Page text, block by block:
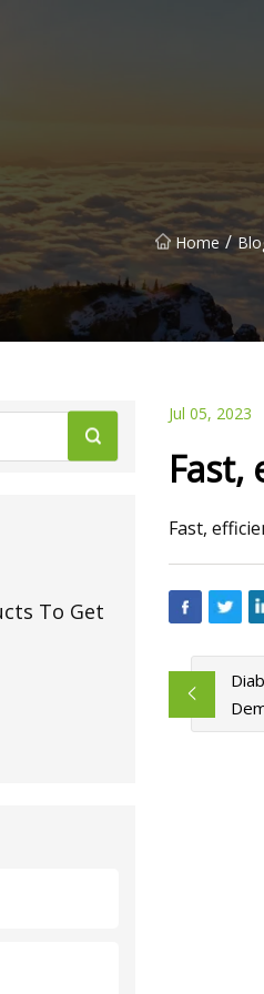
Home /
To Get
Fiber Laser
Celebrations
Jul 05, 2023
Fast,